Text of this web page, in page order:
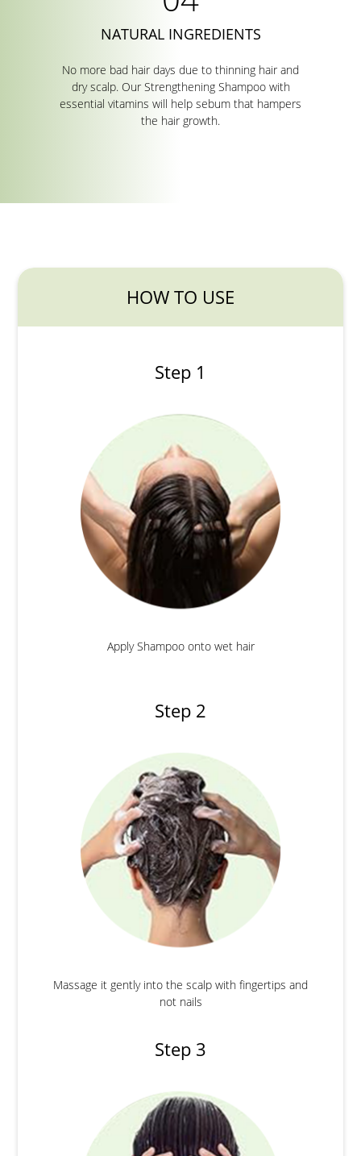
NATURAL INGREDIENTS
No more bad hair days due to thinning hair and
dry scalp. Our Strengthening Shampoo with
essential vitamins will help sebum that hampers
the hair growth.
HOW TO USE
Step 1
Apply Shampoo onto wet hair
Step 2
Massage it gently into the scalp with fingertips and
not nails
Step 3